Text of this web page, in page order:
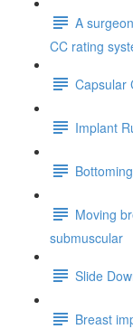
A
CC rating
Capsular
Implant
Moving
submuscular
Slide
Breast